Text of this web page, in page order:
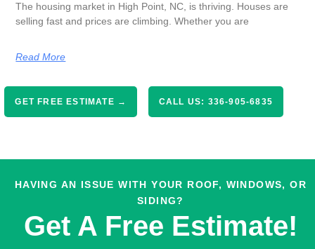
The housing market in High Point, NC, is thriving. Houses are
selling fast and prices are climbing. Whether you are
Read More
GET FREE ESTIMATE → CALL US: 336-905-6835
HAVING AN ISSUE WITH YOUR ROOF, WINDOWS, OR
SIDING?
Get A Free Estimate!